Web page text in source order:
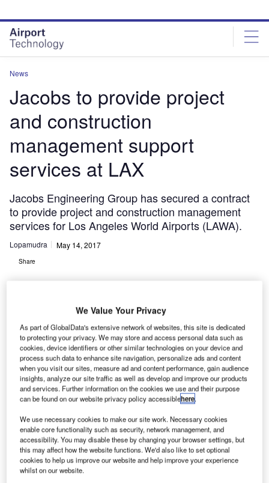
site
menu
page
content
News
Jacobs to provide project
and construction
management support
services at LAX
Jacobs Engineering Group has secured a contract
to provide project and construction management
services for Los Angeles World Airports (LAWA).
Lopamudra May 14, 2017
Share
J acobs Engineering Group has secured a contract to
provide project and construction management services
for Los Angeles World Airports (LAWA).
Under the terms of the seven-year contract, Jacobs
Engineering will support LAWA’s Landside Access
Improvement programmes at California’s Los Angeles
International Airport (LAX).
Go deeper with GlobalData
We Value Your Privacy
As part of GlobalData's extensive network of websites, this site is dedicated
to protecting your privacy. We may store and access personal data such as
cookies, device identifiers or other similar technologies on your device and
process such data to enhance site navigation, personalize ads and content
when you visit our sites, measure ad and content performance, gain audience
insights, analyze our site traffic as well as develop and improve our products
and services. Further information on the cookies we use and their purpose
can be found on our website privacy policy accessiblehere.
We use necessary cookies to make our site work. Necessary cookies
enable core functionality such as security, network management, and
accessibility. You may disable these by changing your browser settings, but
this may affect how the website functions. We'd also like to set optional
cookies to help us improve our website and help improve your experience
whilst on our website.